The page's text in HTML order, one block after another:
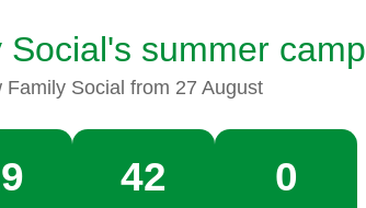
Social's summer camp
Family Social from 27 August
41 59